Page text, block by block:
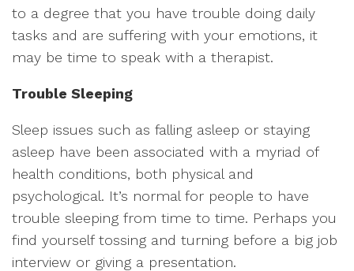
to a degree that you have trouble doing daily
tasks and are suffering with your emotions, it
may be time to speak with a therapist.
Trouble Sleeping
Sleep issues such as falling asleep or staying
asleep have been associated with a myriad of
health conditions, both physical and
psychological. It’s normal for people to have
trouble sleeping from time to time. Perhaps you
find yourself tossing and turning before a big job
interview or giving a presentation.